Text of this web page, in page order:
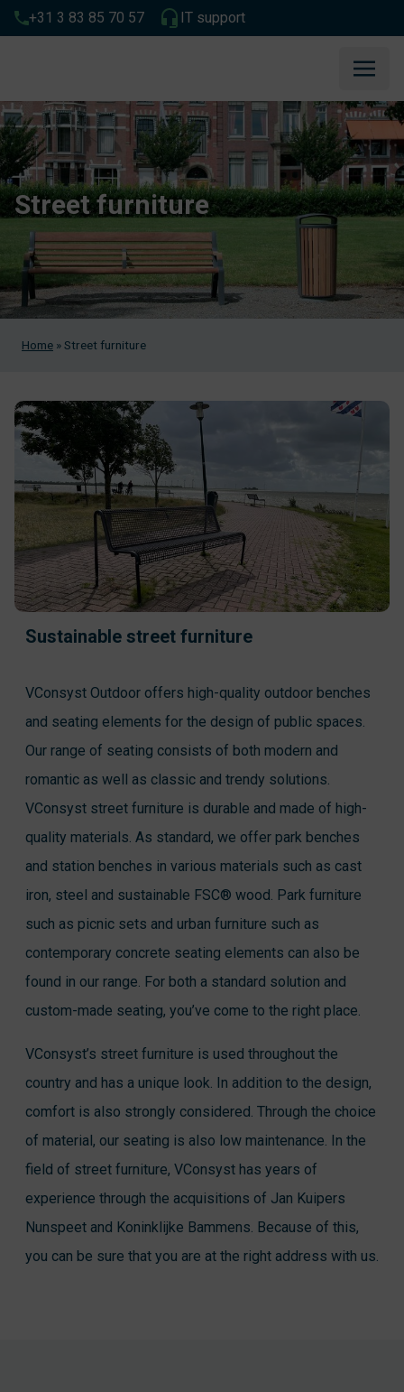
+31 3 83 85 70 57 IT support
Street furniture
Home »Street furniture
Sustainable street furniture
VConsyst Outdoor offers high-quality outdoor benches
and seating elements for the design of public spaces.
Our range of seating consists of both modern and
romantic as well as classic and trendy solutions.
VConsyst street furniture is durable and made of high-
quality materials. As standard, we offer park benches
and station benches in various materials such as cast
iron, steel and sustainable FSC® wood. Park furniture
such as picnic sets and urban furniture such as
contemporary concrete seating elements can also be
found in our range. For both a standard solution and
custom-made seating, you’ve come to the right place.
VConsyst’s street furniture is used throughout the
country and has a unique look. In addition to the design,
comfort is also strongly considered. Through the choice
of material, our seating is also low maintenance. In the
field of street furniture, VConsyst has years of
experience through the acquisitions of Jan Kuipers
Nunspeet and Koninklijke Bammens. Because of this,
you can be sure that you are at the right address with us.